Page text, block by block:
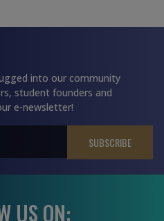
into our community
student founders and
e-newsletter!
US ON: